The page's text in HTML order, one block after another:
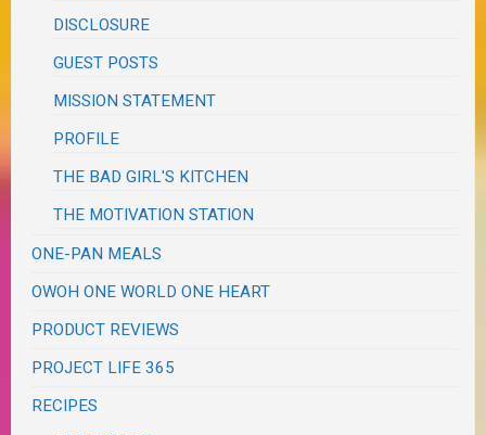
DISCLOSURE
GUEST POSTS
MISSION STATEMENT
PROFILE
THE BAD GIRL'S KITCHEN
THE MOTIVATION STATION
ONE-PAN MEALS
OWOH ONE WORLD ONE HEART
PRODUCT REVIEWS
PROJECT LIFE 365
RECIPES